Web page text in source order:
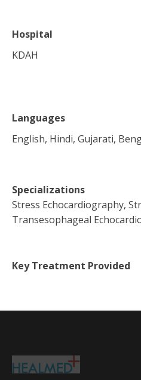
Hospital
KDAH
Languages
English, Hindi, Gujarati,
Specializations
Stress Echocardiography,
Transesophageal
Key Treatment Provided